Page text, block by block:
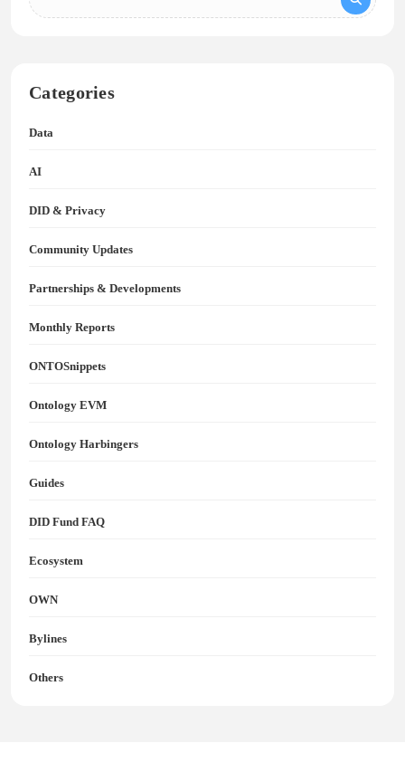
Categories
Data
AI
DID & Privacy
Community Updates
Partnerships & Developments
Monthly Reports
ONTOSnippets
Ontology EVM
Ontology Harbingers
Guides
DID Fund FAQ
Ecosystem
OWN
Bylines
Others